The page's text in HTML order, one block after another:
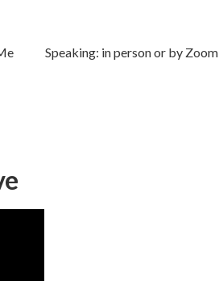
Speaking: in person or by Zoom